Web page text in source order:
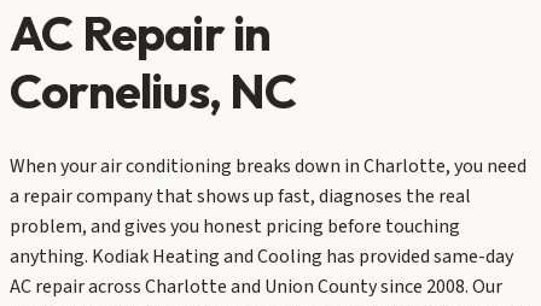
AC Repairin
Cornelius, NC
When your air conditioning breaks down in Charlotte, you need
a repair company that shows up fast, diagnoses the real
problem, and gives you honest pricing before touching
anything. Kodiak Heating and Cooling has provided same-day
AC repair across Charlotte and Union County since 2008. Our